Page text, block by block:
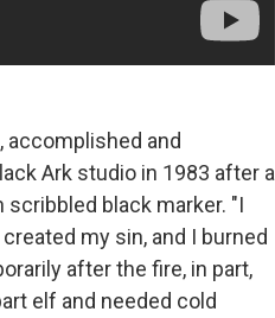
, accomplished and
Ark studio in 1983 after a
scribbled black marker. "I
created my sin, and I burned
after the fire, in part,
elf and needed cold